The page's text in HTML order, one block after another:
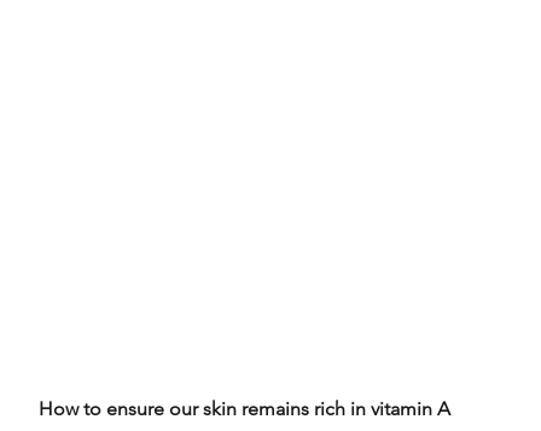
How to ensure our skin remains rich in vitamin A